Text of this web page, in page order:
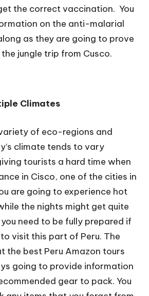
the correct vaccination. You
on the anti-malarial
as they are going to prove
jungle trip from Cusco.
Climates
of eco-regions and
climate tends to vary
tourists a hard time when
in Cisco, one of the cities in
are going to experience hot
the nights might get quite
need to be fully prepared if
visit this part of Peru. The
the best Peru Amazon tours
going to provide information
gear to pack. You